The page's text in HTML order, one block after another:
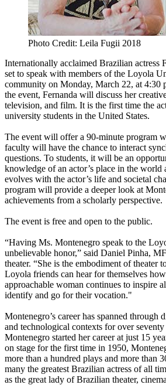
Photo Credit: Leila Fugii 2018
Internationally acclaimed Brazilian actress
set to speak with members of the Loyola
community on Monday, March 22, at 4:30
the event, Fernanda will discuss her
television, and film. It is the first time the
university students in the United States.
The event will offer a 90-minute program
faculty will have the chance to interact
questions. To students, it will be an
knowledge of an actor’s place in the
evolves with the actor’s life and societal
program will provide a deeper look at
achievements from a scholarly perspective.
The event is free and open to the public.
“Having Ms. Montenegro speak to the
unbelievable honor,” said Daniel Pinha,
theater. “She is the embodiment of theater
Loyola friends can hear for themselves
approachable woman continues to inspire
identify and go for their vocation."
Montenegro’s career has spanned through
and technological contexts for over
Montenegro started her career at just 15
on stage for the first time in 1950,
more than a hundred plays and more than
many the greatest Brazilian actress of all
as the great lady of Brazilian theater,